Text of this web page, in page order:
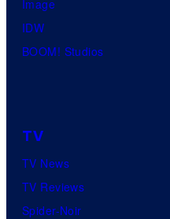
Image
IDW
BOOM! Studios
TV
TV News
TV Reviews
Spider-Noir